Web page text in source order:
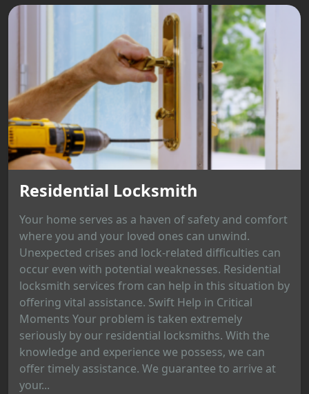
Residential Locksmith
Your home serves as a haven of safety and comfort
where you and your loved ones can unwind.
Unexpected crises and lock-related difficulties can
occur even with potential weaknesses. Residential
locksmith services from can help in this situation by
offering vital assistance. Swift Help in Critical
Moments Your problem is taken extremely
seriously by our residential locksmiths. With the
knowledge and experience we possess, we can
offer timely assistance. We guarantee to arrive at
your...